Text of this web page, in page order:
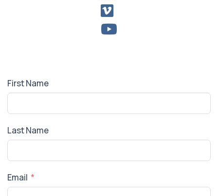
First Name
Last Name
Email